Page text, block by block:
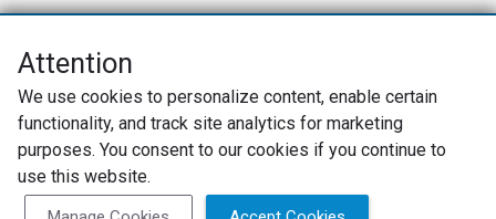
registered trademarks of Bain & Company, Inc., Satmetrix Systems, Inc.,
and Fred Reichheld. Net Promoter Score™ and Net Promoter System™ are
service marks of Bain & Company, Inc., and Fred Reichheld.
Privacy Policy
Attention
We use cookies to personalize content, enable certain
functionality, and track site analytics for marketing
purposes. You consent to our cookies if you continue to
use this website.